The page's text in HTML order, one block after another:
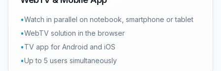
•Watch in parallel on notebook, smartphone or tablet
•WebTV solution in the browser
•TV app for Android and iOS
•Up to 5 users simultaneously